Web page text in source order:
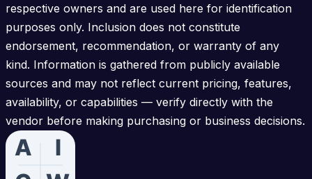
respective owners and are used here for identification
purposes only. Inclusion does not constitute
endorsement, recommendation, or warranty of any
kind. Information is gathered from publicly available
sources and may not reflect current pricing, features,
availability, or capabilities — verify directly with the
vendor before making purchasing or business decisions.